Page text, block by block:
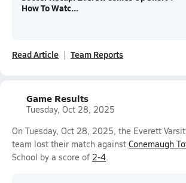
How To Watc...
Read Article Team Reports
Game Results
Tuesday, Oct 28, 2025
On Tuesday, Oct 28, 2025, the Everett
team lost their match against Conemaugh
School by a score of 2-4.